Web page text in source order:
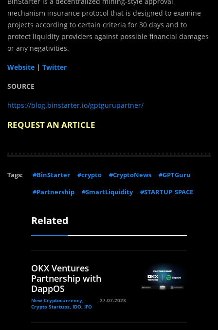
mechanism insurance protocol that is designed to examine
projects according to certain criteria for 30 days and to
protect liquidity providers against possible financial damages
or any negativities.
Website | Twitter
SOURCE
https://blog.binstarter.io/gptgurupartner/
REQUEST AN ARTICLE
Tags: #BinStarter #crypto #CryptoNews
#GPTGuru
#Partnership
#SmartLiquidity #STARTUP_SPACE
Related
OKX Ventures
Partnership with
DappOS
New Cryptocurrency,
Crypto Startups, IDO, IFO
27.07.2023